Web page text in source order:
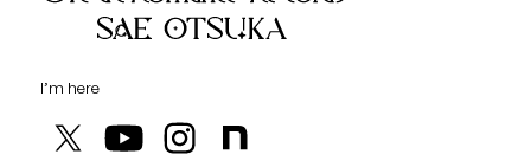
I’m here